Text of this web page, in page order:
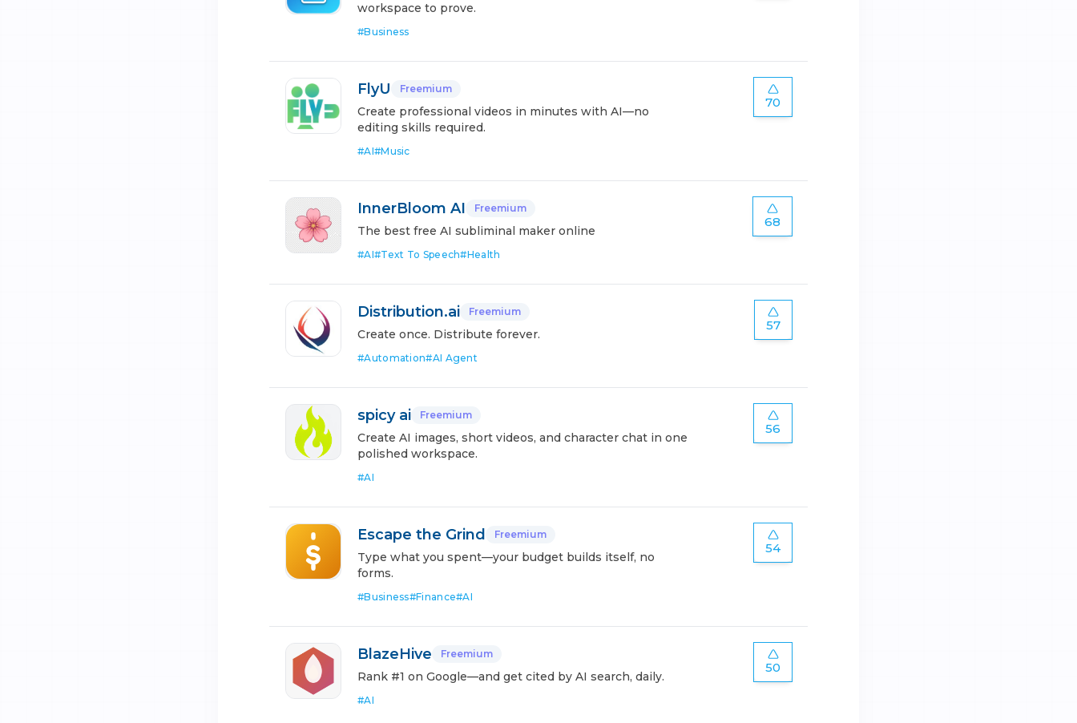
workspace to prove.
#Business
FlyU Freemium
Create professional videos in minutes with AI—no
editing skills required.
#AI#Music
70
InnerBloom AI Freemium
The best free AI subliminal maker online
#AI#Text To Speech#Health
68
Distribution.ai Freemium
Create once. Distribute forever.
#Automation#AI Agent
57
spicy ai Freemium
Create AI images, short videos, and character chat in one
polished workspace.
#AI
56
Escape the Grind Freemium
Type what you spent—your budget builds itself, no
forms.
#Business#Finance#AI
54
BlazeHive Freemium
Rank #1 on Google—and get cited by AI search, daily.
#AI
50